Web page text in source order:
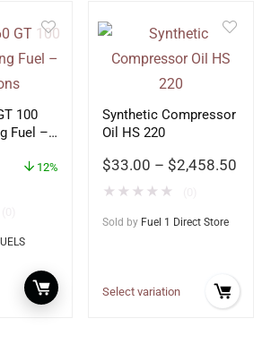
100
Fuel –
12%
Synthetic Compressor
Oil HS 220
$33.00 – $2,458.50
★ ★ ★ ★ ★
Sold by Fuel 1 Direct Store
Select variation